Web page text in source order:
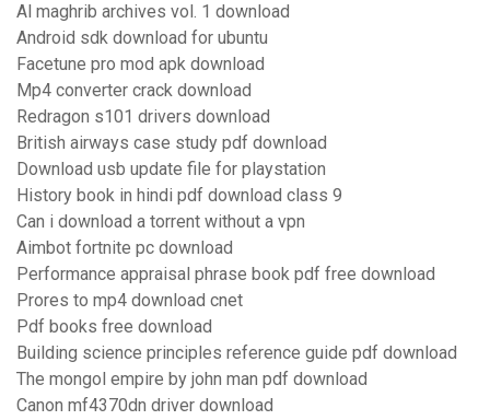
Al maghrib archives vol. 1 download
Android sdk download for ubuntu
Facetune pro mod apk download
Mp4 converter crack download
Redragon s101 drivers download
British airways case study pdf download
Download usb update file for playstation
History book in hindi pdf download class 9
Can i download a torrent without a vpn
Aimbot fortnite pc download
Performance appraisal phrase book pdf free download
Prores to mp4 download cnet
Pdf books free download
Building science principles reference guide pdf download
The mongol empire by john man pdf download
Canon mf4370dn driver download